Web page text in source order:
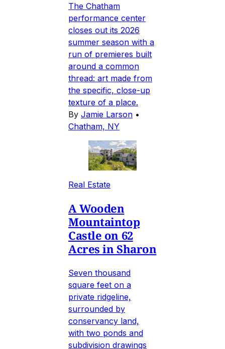
The Chatham
performance center
closes out its 2026
summer season with a
run of premieres built
around a common
thread: art made from
the specific, close-up
texture of a place.
By Jamie Larson •
Chatham, NY
Real Estate
A Wooden
Mountaintop
Castle on 62
Acres in Sharon
Seven thousand
square feet on a
private ridgeline,
surrounded by
conservancy land,
with two ponds and
subdivision drawings